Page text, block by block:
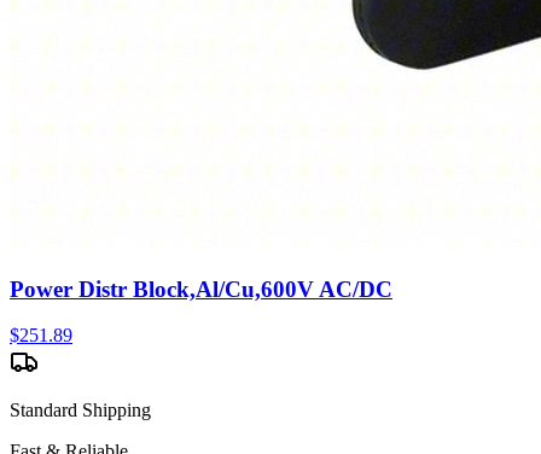
Power Distr Block,Al/Cu,600V AC/DC
$251.89
Standard Shipping